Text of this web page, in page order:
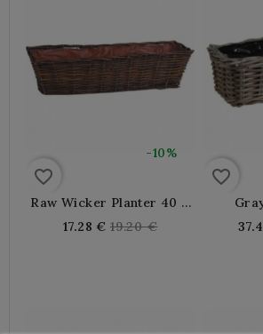
-10%
favorite_border
Raw Wicker Planter 40 X
15 X 14 Cm
17.28 € Regular
19.20 €
favorite_border